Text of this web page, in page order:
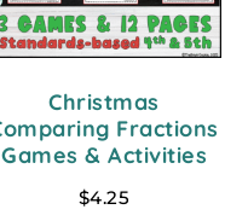
Christmas
Fractions
Games & Activities
$4.25